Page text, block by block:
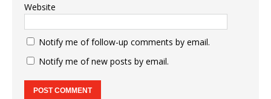
Website
Notify me of follow-up comments by email.
Notify me of new posts by email.